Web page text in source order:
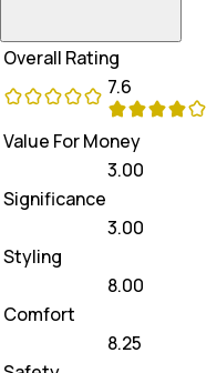
Overall Rating
7.6
Value For Money
3.00
Significance
3.00
Styling
8.00
Comfort
8.25